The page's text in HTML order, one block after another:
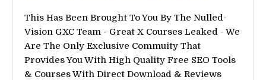
This Has Been Brought To You By The Nulled-
Vision GXC Team - Great X Courses Leaked - We
Are The Only Exclusive Commuity That
Provides You With High Quality Free SEO Tools
& Courses With Direct Download & Reviews